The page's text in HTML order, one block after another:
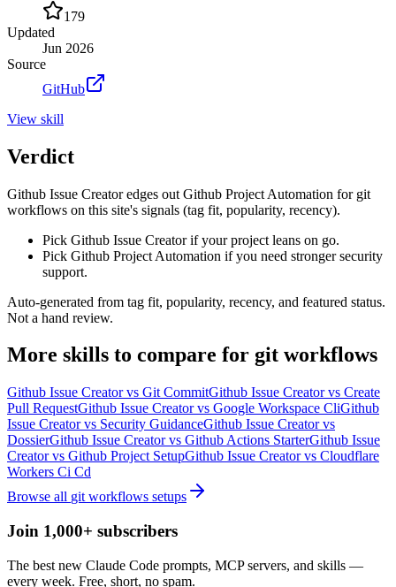
179
Updated
Jun 2026
Source
GitHub
View skill
Verdict
Github Issue Creator edges out Github Project Automation for git
workflows on this site's signals (tag fit, popularity, recency).
Pick Github Issue Creator if your project leans on go.
Pick Github Project Automation if you need stronger security
support.
Auto-generated from tag fit, popularity, recency, and featured status.
Not a hand review.
More skills to compare for git workflows
Github Issue Creatorvs Git CommitGithub Issue Creatorvs Create
Pull RequestGithub Issue Creatorvs Google Workspace CliGithub
Issue Creatorvs Security GuidanceGithub Issue Creatorvs
DossierGithub Issue Creatorvs Github Actions StarterGithub Issue
Creatorvs Github Project SetupGithub Issue Creatorvs Cloudflare
Workers Ci Cd
Browse all git workflows setups
Join 1,000+ subscribers
The best new Claude Code prompts, MCP servers, and skills —
every week. Free, short, no spam.